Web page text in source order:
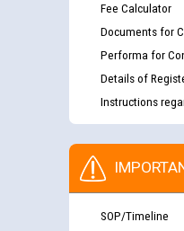
Fee Calculator
Documents for
Performa for
Details of
Instructions
SOP/Timeline